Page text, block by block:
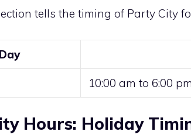
tells the timing of Party City
Day
10:00 am to 6:00 pm
Hours: Holiday